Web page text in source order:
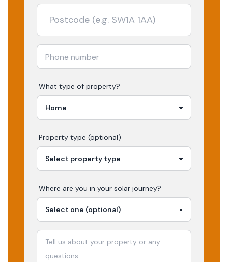
What type of property?
Property type (optional)
Where are you in your solar journey?